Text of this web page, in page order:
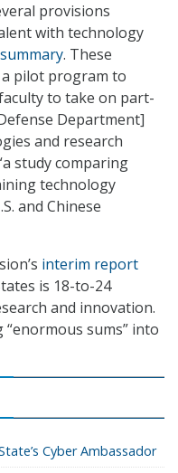
provisions
with technology
summary. These
pilot program to
to take on part-
Department]
and research
study comparing
technology
and Chinese
interim report
is 18-to-24
and innovation.
sums” into
Cyber Ambassador